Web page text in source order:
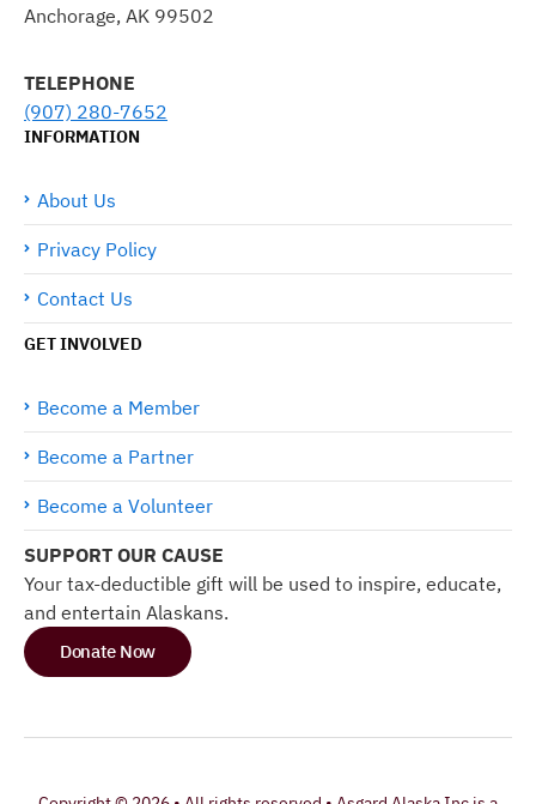
Anchorage, AK 99502
TELEPHONE
(907) 280-7652
INFORMATION
About Us
Privacy Policy
Contact Us
GET INVOLVED
Become a Member
Become a Partner
Become a Volunteer
SUPPORT OUR CAUSE
Your tax-deductible gift will be used to inspire, educate,
and entertain Alaskans.
Donate Now